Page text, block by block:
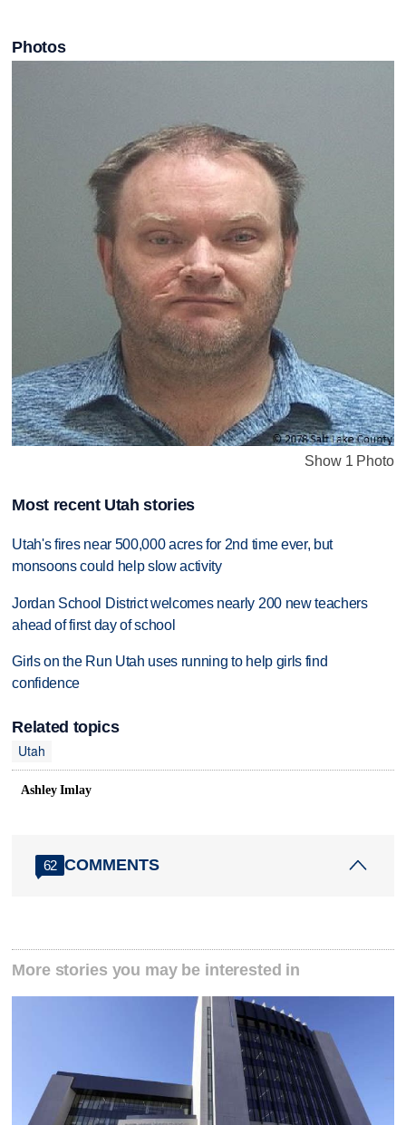
Photos
Show 1 Photo
Most recent Utah stories
Utah's fires near 500,000 acres for 2nd time ever, but
monsoons could help slow activity
Jordan School District welcomes nearly 200 new teachers
ahead of first day of school
Girls on the Run Utah uses running to help girls find
confidence
Related topics
Utah
Ashley Imlay
62 COMMENTS
More stories you may be interested in